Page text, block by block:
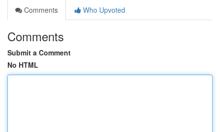
Comments
Who Upvoted
Comments
Submit a Comment
No HTML